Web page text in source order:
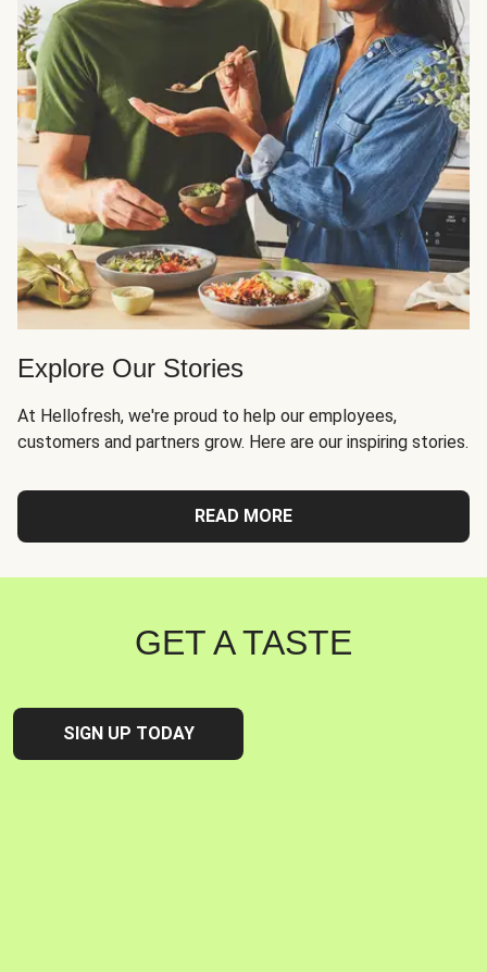
Explore Our Stories
At Hellofresh, we're proud to help our employees,
customers and partners grow. Here are our inspiring stories.
READ MORE
GET A TASTE
SIGN UP TODAY